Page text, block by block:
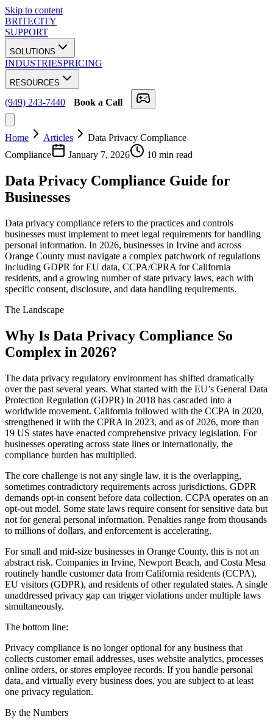
Skip to content
BRITECITY
SUPPORT
SOLUTIONS
INDUSTRIESPRICING
RESOURCES
(949) 243-7440 Book a Call
Home Articles
Data Privacy Compliance
Compliance
January 7, 2026 10 min read
Data Privacy Compliance Guide for
Businesses
Data privacy compliance refers to the practices and controls
businesses must implement to meet legal requirements for handling
personal information. In 2026, businesses in Irvine and across
Orange County must navigate a complex patchwork of regulations
including GDPR for EU data, CCPA/CPRA for California
residents, and a growing number of state privacy laws, each with
specific consent, disclosure, and data handling requirements.
The Landscape
Why Is Data Privacy Compliance So
Complex in 2026?
The data privacy regulatory environment has shifted dramatically
over the past several years. What started with the EU’s General Data
Protection Regulation (GDPR) in 2018 has cascaded into a
worldwide movement. California followed with the CCPA in 2020,
strengthened it with the CPRA in 2023, and as of 2026, more than
19 US states have enacted comprehensive privacy legislation. For
businesses operating across state lines or internationally, the
compliance burden has multiplied.
The core challenge is not any single law, it is the overlapping,
sometimes contradictory requirements across jurisdictions. GDPR
demands opt-in consent before data collection. CCPA operates on an
opt-out model. Some state laws require consent for sensitive data but
not for general personal information. Penalties range from thousands
to millions of dollars, and enforcement is accelerating.
For small and mid-size businesses in Orange County, this is not an
abstract risk. Companies in Irvine, Newport Beach, and Costa Mesa
routinely handle customer data from California residents (CCPA),
EU visitors (GDPR), and residents of other regulated states. A single
unaddressed privacy gap can trigger violations under multiple laws
simultaneously.
The bottom line:
Privacy compliance is no longer optional for any business that
collects customer email addresses, uses website analytics, processes
online orders, or stores employee records. If you handle personal
data, and virtually every business does, you are subject to at least
one privacy regulation.
By the Numbers